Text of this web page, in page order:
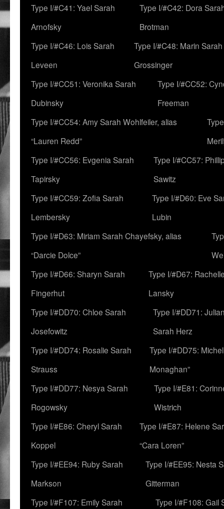
Type I/#C41: Yael Sarah
Arnofsky
Type I/#C42: Dora
Brotman
Type I/#C46: Lois Sarah
Leveen
Type I/#C48: Marin Sarah
Grossinger
Type I/#CC51: Veronika Sarah
Dubinsky
Type I/#CC52:
Freeman
Type I/#CC54: Amy Sarah Wohlfeiler, alias
“Lauren Redd”
Type I/#CC56: Evgenia Sarah
Tapirsky
Type I/#CC57:
Sawitz
Type I/#CC59: Zofia Sarah
Lembersky
Type I/#D60: Eve
Lubin
Type I/#D63: Miriam Sarah Chayefsky, alias
“Darcie Dolce”
Type I/#D66: Sharyn Sarah
Fingerhut
Type I/#D67:
Lansky
Type I/#DD70: Chloe Sarah
Josefowitz
Type I/#DD71:
Sarah Herz
Type I/#DD74: Rosalie Sarah
Strauss
Type I/#DD75:
Monaghan”
Type I/#DD77: Nesya Sarah
Rogowsky
Type I/#E81:
Wistrich
Type I/#E86: Cheryl Sarah
Koppel
Type I/#E87: Helene
“Cara Loren”
Type I/#EE94: Ruby Sarah
Markson
Type I/#EE95: Nesta
Gitterman
Type I/#F107: Emily Sarah
Type I/#F108: Gail